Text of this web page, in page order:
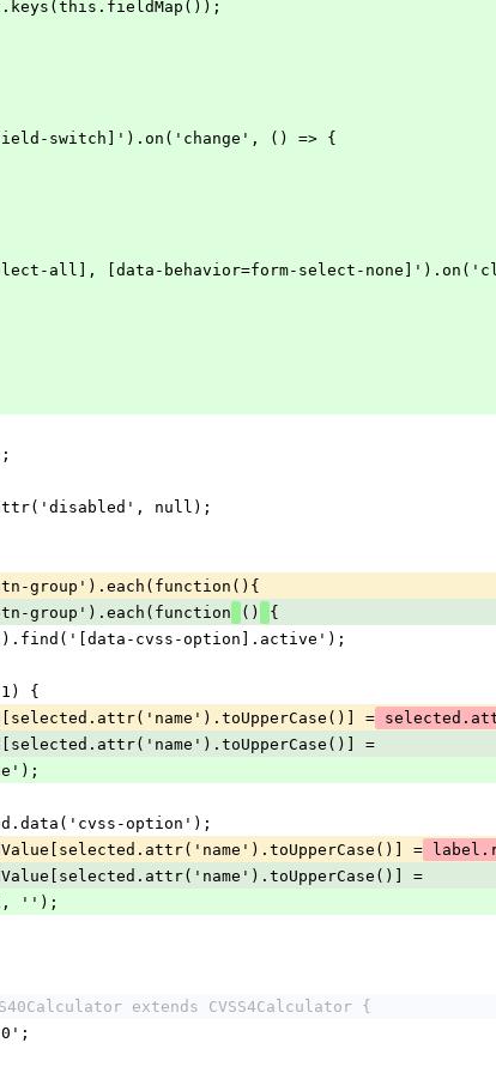
field-switch]').on('change', () => {
all], [data-behavior=form-select-
null);
group').each(function(){
group').each(function
()
{
cvss-option].active');
1) {
=
=
option');
=
=
'');
extends CVSS4Calculator {